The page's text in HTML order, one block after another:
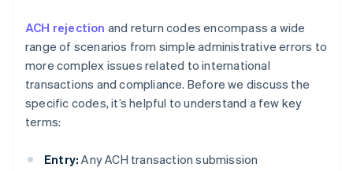
ACH rejection and return codes encompass a wide
range of scenarios from simple administrative errors to
more complex issues related to international
transactions and compliance. Before we discuss the
specific codes, it’s helpful to understand a few key
terms:
Entry: Any ACH transaction submission